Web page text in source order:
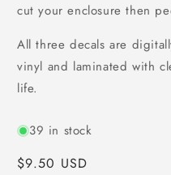
cut your enclosure then
All three decals are
vinyl and laminated with
life.
39 in stock
Regular
$9.50 USD